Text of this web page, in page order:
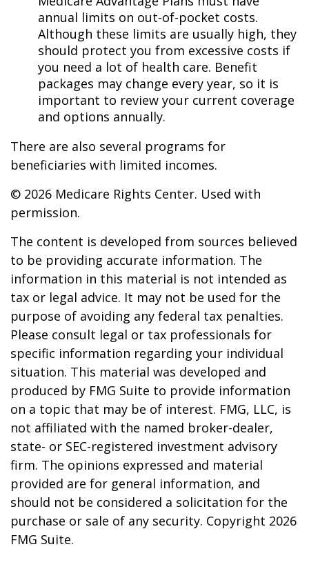
annual limits on out-of-pocket costs.
Although these limits are usually high, they
should protect you from excessive costs if
you need a lot of health care. Benefit
packages may change every year, so it is
important to review your current coverage
and options annually.
There are also several programs for
beneficiaries with limited incomes.
© 2026 Medicare Rights Center. Used with
permission.
The content is developed from sources believed
to be providing accurate information. The
information in this material is not intended as
tax or legal advice. It may not be used for the
purpose of avoiding any federal tax penalties.
Please consult legal or tax professionals for
specific information regarding your individual
situation. This material was developed and
produced by FMG Suite to provide information
on a topic that may be of interest. FMG, LLC, is
not affiliated with the named broker-dealer,
state- or SEC-registered investment advisory
firm. The opinions expressed and material
provided are for general information, and
should not be considered a solicitation for the
purchase or sale of any security. Copyright 2026
FMG Suite.